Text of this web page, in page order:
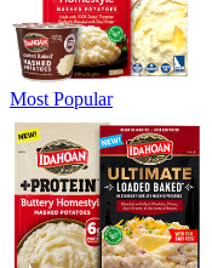
Most Popular